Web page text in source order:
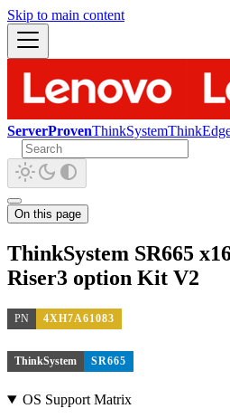
Skip to main content
ServerProvenThinkSystem
On this page
ThinkSystem SR665
Riser3 option Kit V2
PN 4XH7A61083
ThinkSystem SR665
OS Support Matrix